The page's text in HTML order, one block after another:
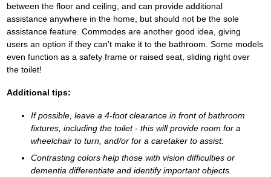
between the floor and ceiling, and can provide additional
assistance anywhere in the home, but should not be the sole
assistance feature. Commodes are another good idea, giving
users an option if they can't make it to the bathroom. Some models
even function as a safety frame or raised seat, sliding right over
the toilet!
Additional tips:
If possible, leave a 4-foot clearance in front of bathroom
fixtures, including the toilet - this will provide room for a
wheelchair to turn, and/or for a caretaker to assist.
Contrasting colors help those with vision difficulties or
dementia differentiate and identify important objects.